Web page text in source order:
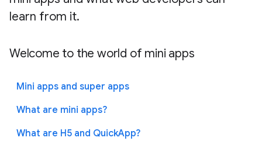
learn from it.
Welcome to the world of mini apps
Mini apps and super apps
What are mini apps?
What are H5 and QuickApp?